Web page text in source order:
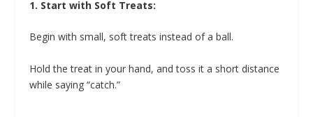
1. Start with Soft Treats:
Begin with small, soft treats instead of a ball.
Hold the treat in your hand, and toss it a short distance
while saying “catch.”